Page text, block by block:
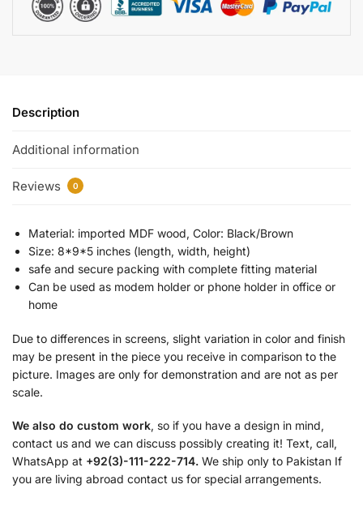
Description
Additional information
Reviews 0
Material: imported MDF wood, Color: Black/Brown
Size: 8*9*5 inches (length, width, height)
safe and secure packing with complete fitting material
Can be used as modem holder or phone holder in office or
home
Due to differences in screens, slight variation in color and finish
may be present in the piece you receive in comparison to the
picture. Images are only for demonstration and are not as per
scale.
We also do custom work, so if you have a design in mind,
contact us and we can discuss possibly creating it! Text, call,
WhatsApp at +92(3)-111-222-714. We ship only to Pakistan If
you are living abroad contact us for special arrangements.